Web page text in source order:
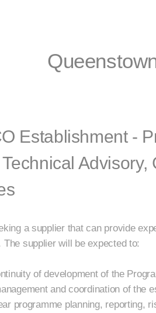
Establishment -
a supplier that can provide
The supplier will be expected to:
of development of the
and coordination of the
programme planning, reporting,